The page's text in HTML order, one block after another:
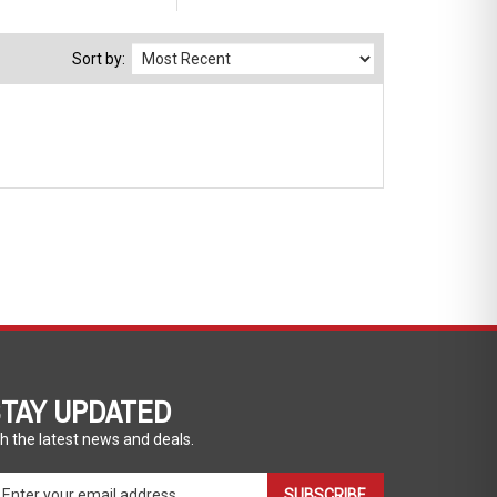
Sort by:
UPDATED
the latest news and deals.
SUBSCRIBE